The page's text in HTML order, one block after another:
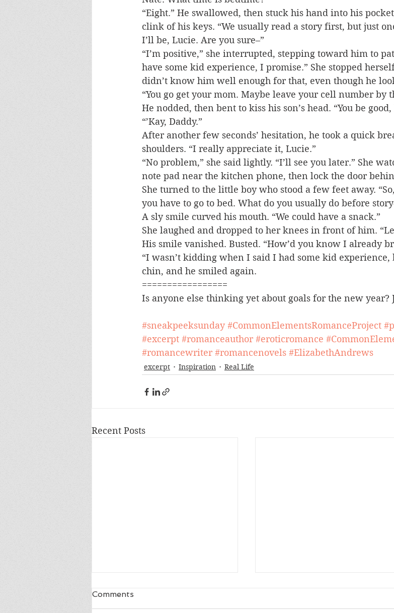
“Eight.” He swallowed, then stuck his hand into his
clink of his keys. “We usually read a story first, but just
I’ll be, Lucie. Are you sure–”
“I’m positive,” she interrupted, stepping toward him to
have some kid experience, I promise.” She stopped
didn’t know him well enough for that, even though he
“You go get your mom. Maybe leave your cell number by
He nodded, then bent to kiss his son’s head. “You be good,
“’Kay, Daddy.”
After another few seconds’ hesitation, he took a quick
shoulders. “I really appreciate it, Lucie.”
“No problem,” she said lightly. “I’ll see you later.” She
note pad near the kitchen phone, then lock the door
She turned to the little boy who stood a few feet away.
you have to go to bed. What do you usually do before
A sly smile curved his mouth. “We could have a snack.”
She laughed and dropped to her knees in front of him.
His smile vanished. Busted. “How’d you know I already
“I wasn’t kidding when I said I had some kid experience,
chin, and he smiled again.
=================
Is anyone else thinking yet about goals for the new year?
#sneakpeeksunday #CommonElementsRomanceProject
#excerpt #romanceauthor #eroticromance
#romancewriter #romancenovels #ElizabethAndrews
excerpt Inspiration Real Life
Recent Posts
Comments